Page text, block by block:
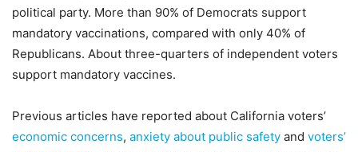
political party. More than 90% of Democrats support
mandatory vaccinations, compared with only 40% of
Republicans. About three-quarters of independent voters
support mandatory vaccines.
Previous articles have reported about California voters’
economic concerns, anxiety about public safety and voters’